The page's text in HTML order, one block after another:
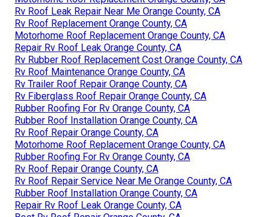
Rv Roof Leak Repair Near Me Orange County, CA
Rv Roof Replacement Orange County, CA
Motorhome Roof Replacement Orange County, CA
Repair Rv Roof Leak Orange County, CA
Rv Rubber Roof Replacement Cost Orange County, CA
Rv Roof Maintenance Orange County, CA
Rv Trailer Roof Repair Orange County, CA
Rv Fiberglass Roof Repair Orange County, CA
Rubber Roofing For Rv Orange County, CA
Rubber Roof Installation Orange County, CA
Rv Roof Repair Orange County, CA
Motorhome Roof Replacement Orange County, CA
Rubber Roofing For Rv Orange County, CA
Rv Roof Repair Orange County, CA
Rv Roof Repair Service Near Me Orange County, CA
Rubber Roof Installation Orange County, CA
Repair Rv Roof Leak Orange County, CA